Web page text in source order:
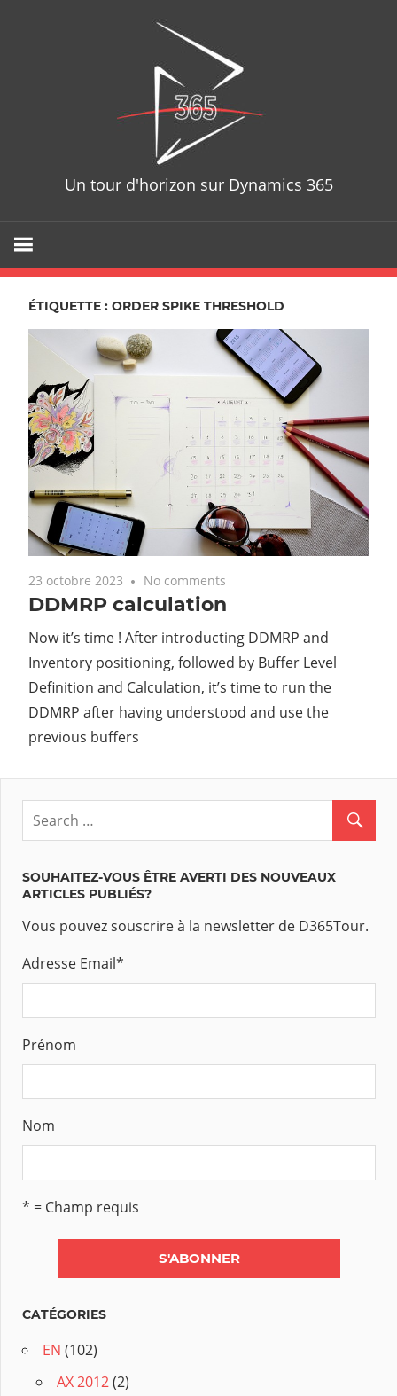
Un tour d'horizon sur Dynamics 365
ÉTIQUETTE : ORDER SPIKE THRESHOLD
23 octobre 2023 No comments
DDMRP calculation
Now it’s time ! After introducting DDMRP and
Inventory positioning, followed by Buffer Level
Definition and Calculation, it’s time to run the
DDMRP after having understood and use the
previous buffers
SOUHAITEZ-VOUS ÊTRE AVERTI DES NOUVEAUX
ARTICLES PUBLIÉS?
Vous pouvez souscrire à la newsletter de D365Tour.
Adresse Email*
Prénom
Nom
* = Champ requis
CATÉGORIES
EN (102)
AX 2012(2)